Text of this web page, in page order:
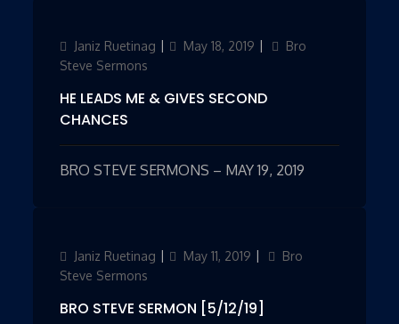
Author
Janiz Ruetinag
Updated
May 18, 2019 Categories
Bro
Steve Sermons
HE LEADS ME & GIVES SECOND
CHANCES
BRO STEVE SERMONS – MAY 19, 2019
Author
Janiz Ruetinag
Updated
May 11, 2019 Categories
Bro
Steve Sermons
BRO STEVE SERMON [5/12/19]